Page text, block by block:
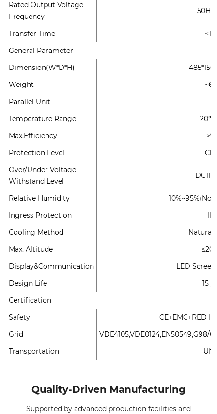
Rated Output Voltage
Frequency
Transfer Time
General Parameter
Dimension(W*D*H)
Weight
Parallel Unit
Temperature Range
-
Max.Efficiency
Protection Level
Over/Under Voltage
Withstand Level
Relative Humidity
10%~95%(No
Ingress Protection
Cooling Method
Natural
Max. Altitude
Display&Communication
LED
Design Life
15
Certification
Safety
CE+EMC+RED
Grid
VDE4105,VDE0124,EN50549,G98/
Transportation
Quality-Driven Manufacturing
Supported by advanced production facilities and